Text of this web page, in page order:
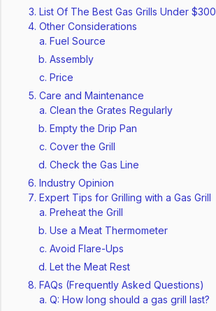
List Of The Best Gas Grills Under $300
Other Considerations
Fuel Source
Assembly
Price
Care and Maintenance
Clean the Grates Regularly
Empty the Drip Pan
Cover the Grill
Check the Gas Line
Industry Opinion
Expert Tips for Grilling with a Gas Grill
Preheat the Grill
Use a Meat Thermometer
Avoid Flare-Ups
Let the Meat Rest
FAQs (Frequently Asked Questions)
Q: How long should a gas grill last?